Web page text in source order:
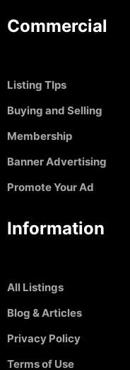
Commercial
Listing TIps
Buying and Selling
Membership
Banner Advertising
Promote Your Ad
Information
All Listings
Blog & Articles
Privacy Policy
Terms of Use